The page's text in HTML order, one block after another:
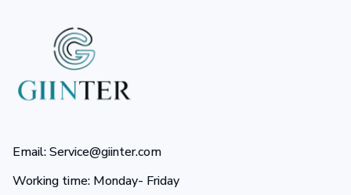
Email: Service@giinter.com
Working time: Monday- Friday